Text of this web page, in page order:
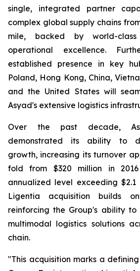
single, integrated partner
complex global supply chains
mile, backed by world-
operational excellence.
established presence in key
Poland, Hong Kong, China,
and the United States will
Asyad's extensive logistics
Over the past decade,
demonstrated its ability to
growth, increasing its turnover
fold from $320 million in
annualized level exceeding $2.1
Ligentia acquisition builds
reinforcing the Group's ability
multimodal logistics solutions
chain.
"This acquisition marks a